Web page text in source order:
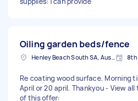
Oiling garden beds/fence
Henley Beach South SA, Australia 8th
Re coating wood surface. Morning
April or 20 april. Thankyou - View
of this offer: